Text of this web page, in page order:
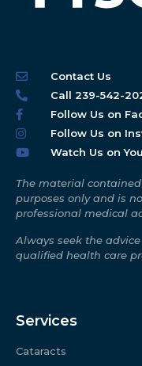
Contact Us
Call 239-542-
Follow Us on
Follow Us on
Watch Us on
The material
purposes only and is
professional medical
Always seek the
qualified health care
Services
Cataracts